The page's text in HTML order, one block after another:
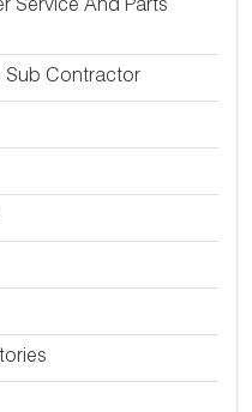
Service And Parts
Sub Contractor